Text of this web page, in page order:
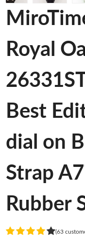
Royal
Best
dial on
Strap
Rubber
(63